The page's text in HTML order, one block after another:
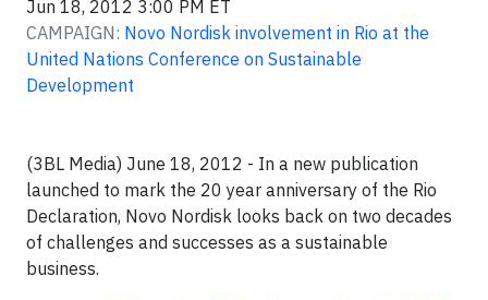
Jun 18, 2012 3:00 PM ET
CAMPAIGN: Novo Nordisk involvement in Rio at the
United Nations Conference on Sustainable
Development
(3BL Media) June 18, 2012 - In a new publication
launched to mark the 20 year anniversary of the Rio
Declaration, Novo Nordisk looks back on two decades
of challenges and successes as a sustainable
business.